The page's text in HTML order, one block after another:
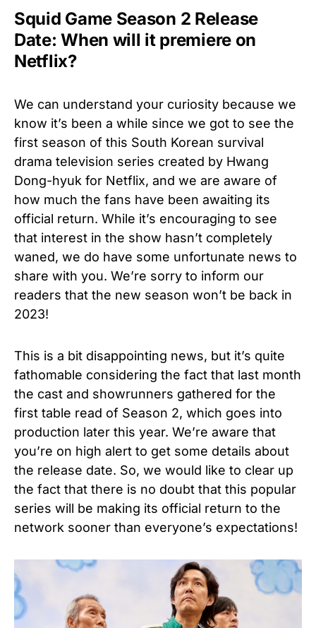
Squid Game Season 2 Release
Date: When will it premiere on
Netflix?
We can understand your curiosity because we
know it’s been a while since we got to see the
first season of this South Korean survival
drama television series created by Hwang
Dong-hyuk for Netflix, and we are aware of
how much the fans have been awaiting its
official return. While it’s encouraging to see
that interest in the show hasn’t completely
waned, we do have some unfortunate news to
share with you. We’re sorry to inform our
readers that the new season won’t be back in
2023!
This is a bit disappointing news, but it’s quite
fathomable considering the fact that last month
the cast and showrunners gathered for the
first table read of Season 2, which goes into
production later this year. We’re aware that
you’re on high alert to get some details about
the release date. So, we would like to clear up
the fact that there is no doubt that this popular
series will be making its official return to the
network sooner than everyone’s expectations!